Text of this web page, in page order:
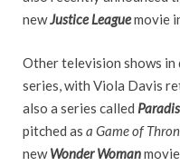
newJustice Leaguemovie
Other television shows in
series, with Viola Davis
also a series called
pitched as a Game of
newWonder Woman